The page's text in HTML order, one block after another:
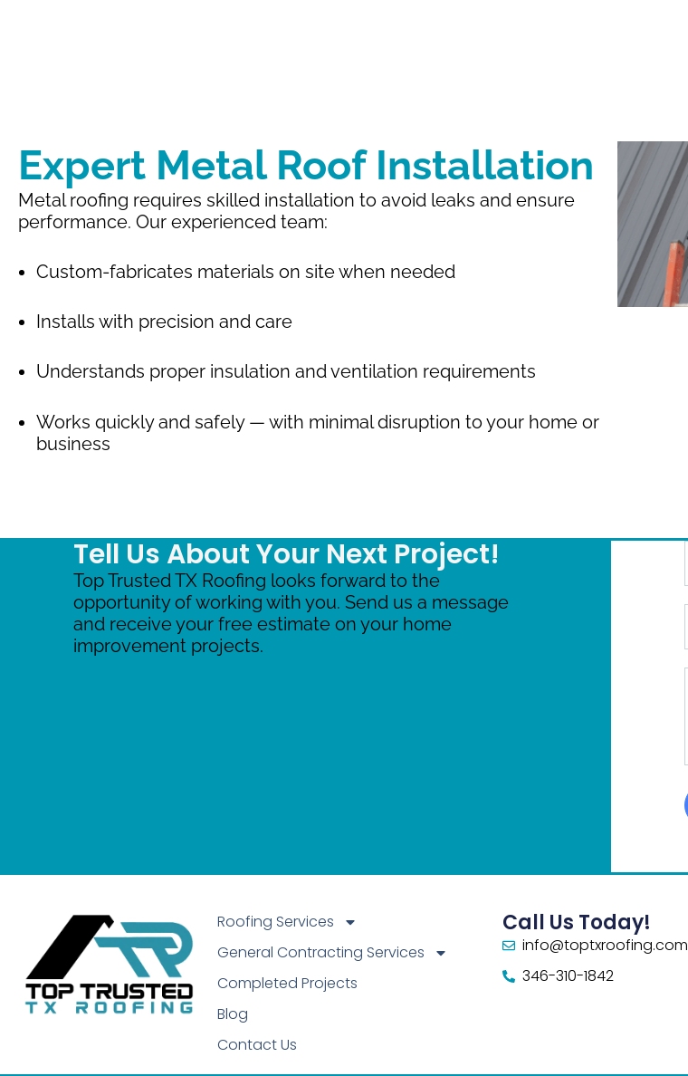
Expert Metal Roof Installation
Metal roofing requires skilled installation to avoid leaks and ensure
performance. Our experienced team:
Custom-fabricates materials on site when needed
Installs with precision and care
Understands proper insulation and ventilation requirements
Works quickly and safely — with minimal disruption to your home or
business
Tell Us About Your Next Project!
Top Trusted TX Roofing looks forward to the
opportunity of working with you. Send us a message
and receive your free estimate on your home
improvement projects.
Roofing Services
General Contracting Services
Completed Projects
Blog
Contact Us
Call Us Today!
info@toptxroofing.com
346-310-1842